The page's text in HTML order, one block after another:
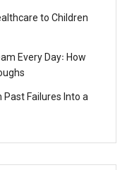
to Children
Every Day꞉ How
Past Failures Into a